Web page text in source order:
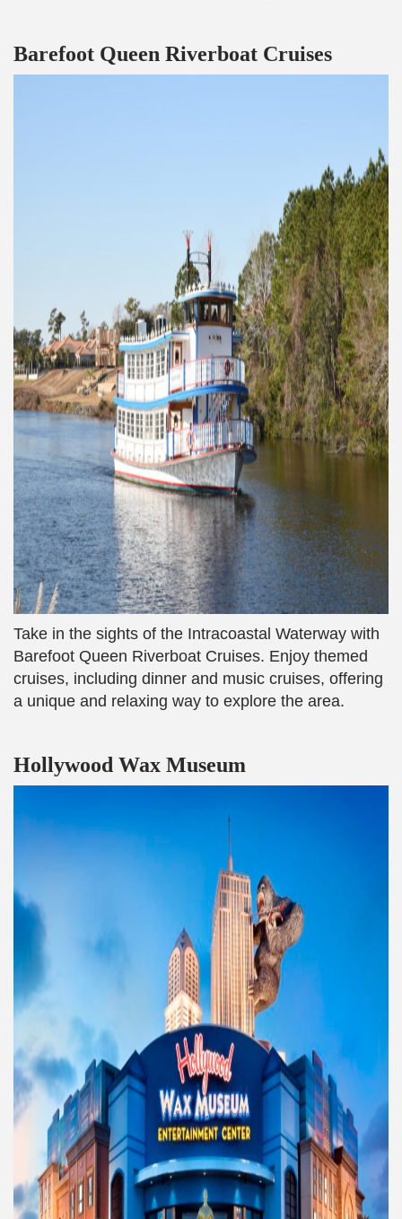
Barefoot Queen Riverboat Cruises
Take in the sights of the Intracoastal Waterway with
Barefoot Queen Riverboat Cruises. Enjoy themed
cruises, including dinner and music cruises, offering
a unique and relaxing way to explore the area.
Hollywood Wax Museum